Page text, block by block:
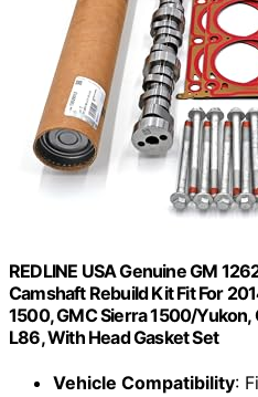
REDLINE USA Genuine GM
Camshaft Rebuild Kit Fit For
1500, GMC Sierra 1500/Yukon,
L86, With Head Gasket Set
Vehicle Compatibility: